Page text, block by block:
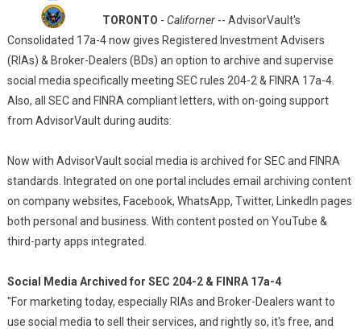
TORONTO - Californer-- AdvisorVault's
Consolidated 17a-4 now gives Registered Investment Advisers
(RIAs) & Broker-Dealers (BDs) an option to archive and supervise
social media specifically meeting SEC rules 204-2 & FINRA 17a-4.
Also, all SEC and FINRA compliant letters, with on-going support
from AdvisorVault during audits:
Now with AdvisorVault social media is archived for SEC and FINRA
standards. Integrated on one portal includes email archiving content
on company websites, Facebook, WhatsApp, Twitter, LinkedIn pages
both personal and business. With content posted on YouTube &
third-party apps integrated.
Social Media Archived for SEC 204-2 & FINRA 17a-4
"For marketing today, especially RIAs and Broker-Dealers want to
use social media to sell their services, and rightly so, it's free, and